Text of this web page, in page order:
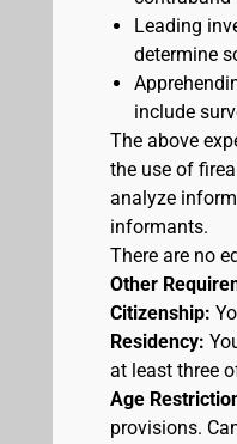
Leading
determine
include
The above
the use of
analyze
informants.
There are no
Other
Citizenship:
Residency:
at least three
Age
provisions.